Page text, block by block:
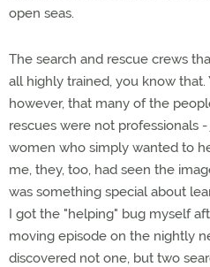
open seas.
The search and rescue crews
all highly trained, you know that.
however, that many of the
rescues were not professionals
women who simply wanted to
me, they, too, had seen the
was something special about
I got the "helping" bug myself
moving episode on the nightly
discovered not one, but two